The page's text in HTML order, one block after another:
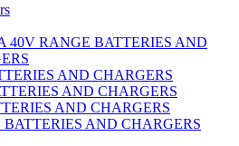
40V RANGE BATTERIES AND
AND CHARGERS
AND CHARGERS
AND CHARGERS
AND CHARGERS